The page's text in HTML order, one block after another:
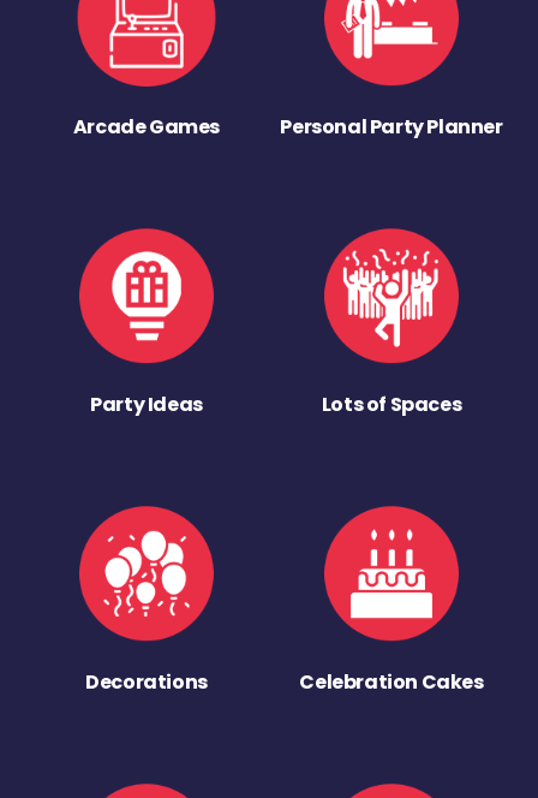
Arcade Games Personal Party Planner
Party Ideas Lots of Spaces
Decorations Celebration Cakes